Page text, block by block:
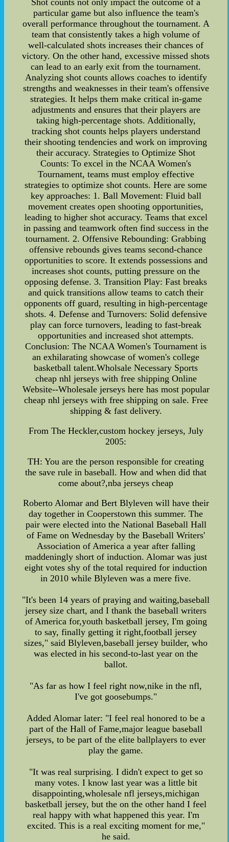
Shot counts not only impact the outcome of a
particular game but also influence the team's
overall performance throughout the tournament. A
team that consistently takes a high volume of
well-calculated shots increases their chances of
victory. On the other hand, excessive missed shots
can lead to an early exit from the tournament.
Analyzing shot counts allows coaches to identify
strengths and weaknesses in their team's offensive
strategies. It helps them make critical in-game
adjustments and ensures that their players are
taking high-percentage shots. Additionally,
tracking shot counts helps players understand
their shooting tendencies and work on improving
their accuracy. Strategies to Optimize Shot
Counts: To excel in the NCAA Women's
Tournament, teams must employ effective
strategies to optimize shot counts. Here are some
key approaches: 1. Ball Movement: Fluid ball
movement creates open shooting opportunities,
leading to higher shot accuracy. Teams that excel
in passing and teamwork often find success in the
tournament. 2. Offensive Rebounding: Grabbing
offensive rebounds gives teams second-chance
opportunities to score. It extends possessions and
increases shot counts, putting pressure on the
opposing defense. 3. Transition Play: Fast breaks
and quick transitions allow teams to catch their
opponents off guard, resulting in high-percentage
shots. 4. Defense and Turnovers: Solid defensive
play can force turnovers, leading to fast-break
opportunities and increased shot attempts.
Conclusion: The NCAA Women's Tournament is
an exhilarating showcase of women's college
basketball talent.Wholsale Necessary Sports
cheap nhl jerseys with free shipping Online
Website--Wholesale jerseys here has most popular
cheap nhl jerseys with free shipping on sale. Free
shipping & fast delivery.
From The Heckler,custom hockey jerseys, July
2005:
TH: You are the person responsible for creating
the save rule in baseball. How and when did that
come about?,nba jerseys cheap
Roberto Alomar and Bert Blyleven will have their
day together in Cooperstown this summer. The
pair were elected into the National Baseball Hall
of Fame on Wednesday by the Baseball Writers'
Association of America a year after falling
maddeningly short of induction. Alomar was just
eight votes shy of the total required for induction
in 2010 while Blyleven was a mere five.
"It's been 14 years of praying and waiting,baseball
jersey size chart, and I thank the baseball writers
of America for,youth basketball jersey, I'm going
to say, finally getting it right,football jersey
sizes," said Blyleven,baseball jersey builder, who
was elected in his second-to-last year on the
ballot.
"As far as how I feel right now,nike in the nfl,
I've got goosebumps."
Added Alomar later: "I feel real honored to be a
part of the Hall of Fame,major league baseball
jerseys, to be part of the elite ballplayers to ever
play the game.
"It was real surprising. I didn't expect to get so
many votes. I know last year was a little bit
disappointing,wholesale nfl jerseys,michigan
basketball jersey, but the on the other hand I feel
real happy with what happened this year. I'm
excited. This is a real exciting moment for me,"
he said.